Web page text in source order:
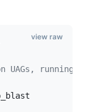
UAGs, running
view raw